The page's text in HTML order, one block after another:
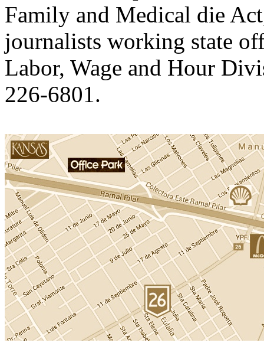
Family and Medical die
journalists working state
Labor, Wage and Hour
226-6801.